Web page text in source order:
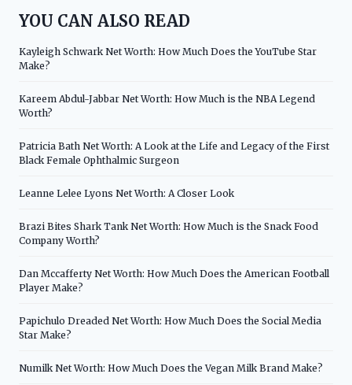
YOU CAN ALSO READ
Kayleigh Schwark Net Worth: How Much Does the YouTube Star
Make?
Kareem Abdul-Jabbar Net Worth: How Much is the NBA Legend
Worth?
Patricia Bath Net Worth: A Look at the Life and Legacy of the First
Black Female Ophthalmic Surgeon
Leanne Lelee Lyons Net Worth: A Closer Look
Brazi Bites Shark Tank Net Worth: How Much is the Snack Food
Company Worth?
Dan Mccafferty Net Worth: How Much Does the American Football
Player Make?
Papichulo Dreaded Net Worth: How Much Does the Social Media
Star Make?
Numilk Net Worth: How Much Does the Vegan Milk Brand Make?